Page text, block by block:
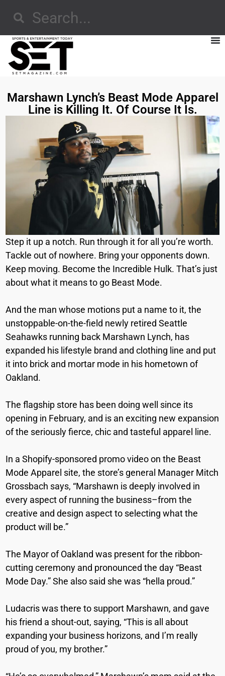
Marshawn Lynch’s Beast Mode Apparel
Line is Killing It. Of Course It Is.
Step it up a notch. Run through it for all you’re worth.
Tackle out of nowhere. Bring your opponents down.
Keep moving. Become the Incredible Hulk. That’s just
about what it means to go Beast Mode.
And the man whose motions put a name to it, the
unstoppable-on-the-field newly retired Seattle
Seahawks running back Marshawn Lynch, has
expanded his lifestyle brand and clothing line and put
it into brick and mortar mode in his hometown of
Oakland.
The flagship store has been doing well since its
opening in February, and is an exciting new expansion
of the seriously fierce, chic and tasteful apparel line.
In a Shopify-sponsored promo video on the Beast
Mode Apparel site, the store’s general Manager Mitch
Grossbach says, “Marshawn is deeply involved in
every aspect of running the business–from the
creative and design aspect to selecting what the
product will be.”
The Mayor of Oakland was present for the ribbon-
cutting ceremony and pronounced the day “Beast
Mode Day.” She also said she was “hella proud.”
Ludacris was there to support Marshawn, and gave
his friend a shout-out, saying, “This is all about
expanding your business horizons, and I’m really
proud of you, my brother.”